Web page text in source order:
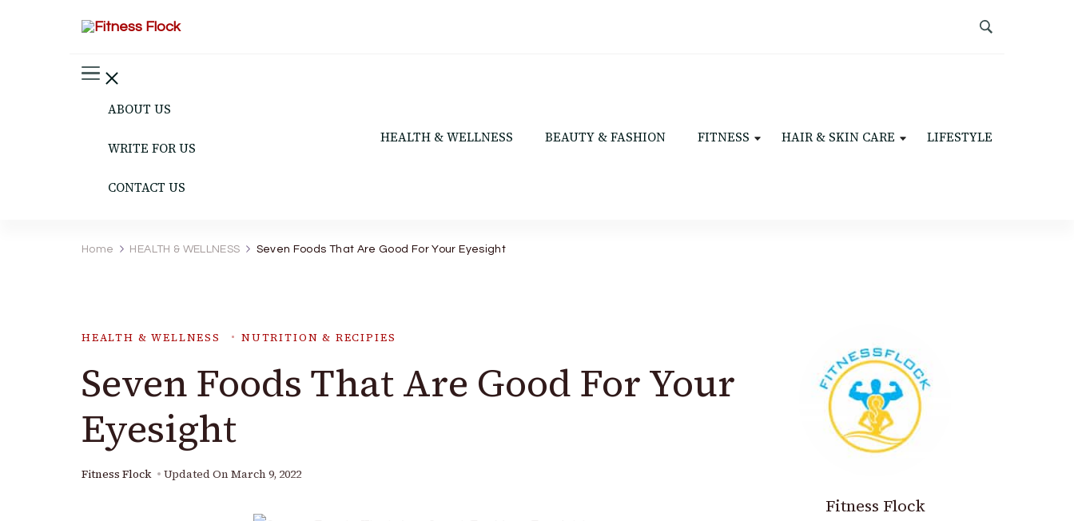
ABOUT US
WRITE FOR US
CONTACT US
HEALTH & WELLNESS BEAUTY & FASHION FITNESS HAIR & SKIN CARE LIFESTYLE
Home HEALTH & WELLNESS Seven Foods That Are Good For Your Eyesight
HEALTH & WELLNESS NUTRITION & RECIPIES
Seven Foods That Are Good For Your
Eyesight
Fitness Flock Updated On March 9, 2022
Fitness Flock